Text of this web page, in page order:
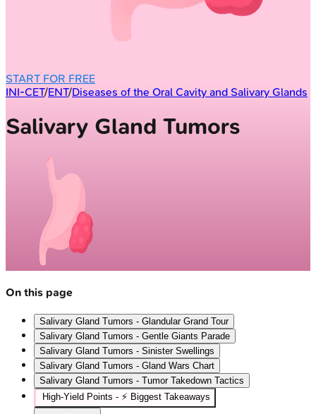
START FOR FREE
INI-CET/ENT/Diseases of the Oral Cavity and Salivary Glands
Salivary Gland Tumors
On this page
Salivary Gland Tumors - Glandular Grand Tour
Salivary Gland Tumors - Gentle Giants Parade
Salivary Gland Tumors - Sinister Swellings
Salivary Gland Tumors - Gland Wars Chart
Salivary Gland Tumors - Tumor Takedown Tactics
High‑Yield Points - ⚡ Biggest Takeaways